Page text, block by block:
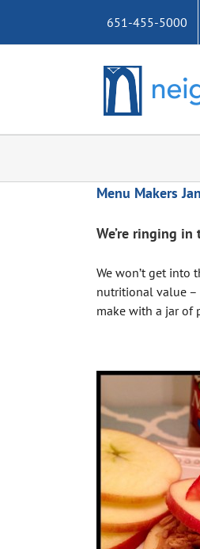
content
651-455-5000
Menu Makers
We’re ringing
We won’t get into
nutritional value –
make with a jar of